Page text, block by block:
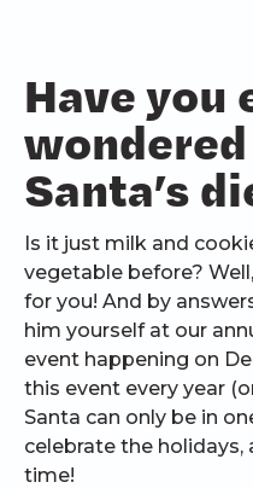
Have you
Santa’s
Is it just milk and
vegetable before?
for you! And by
him yourself at our
event happening on
this event every year
Santa can only be in
celebrate the holidays,
time!